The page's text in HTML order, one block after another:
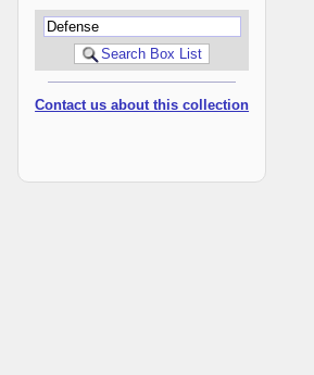
Contact us about this collection